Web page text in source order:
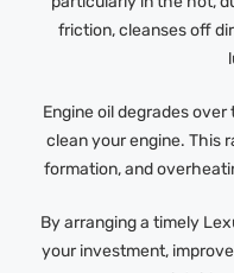
friction, cleanses off
Engine oil degrades
clean your engine. This
formation, and
By arranging a timely
your investment,